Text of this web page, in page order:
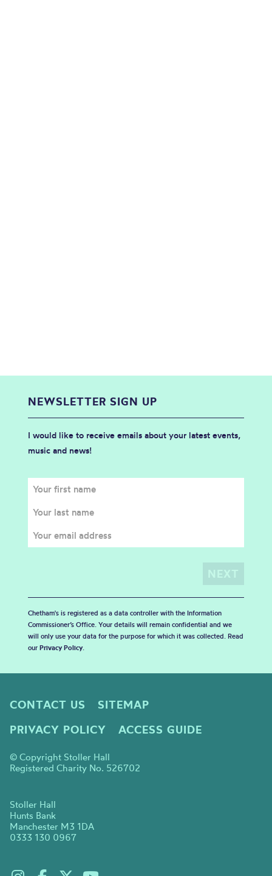
NEWSLETTER SIGN UP
I would like to receive emails about your latest events,
music and news!
Chetham's is registered as a data controller with the Information
Commissioner’s Office. Your details will remain confidential and we
will only use your data for the purpose for which it was collected. Read
our Privacy Policy.
CONTACT US
SITEMAP
PRIVACY POLICY
ACCESS GUIDE
© Copyright Stoller Hall
Registered Charity No. 526702
Stoller Hall
Hunts Bank
Manchester M3 1DA
0333 130 0967